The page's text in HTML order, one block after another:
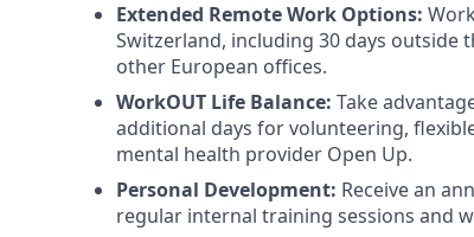
Extended Remote Work Options:
Switzerland, including 30 days outside
other European offices.
WorkOUT Life Balance: Take
additional days for volunteering,
mental health provider Open Up.
Personal Development: Receive an
regular internal training sessions and